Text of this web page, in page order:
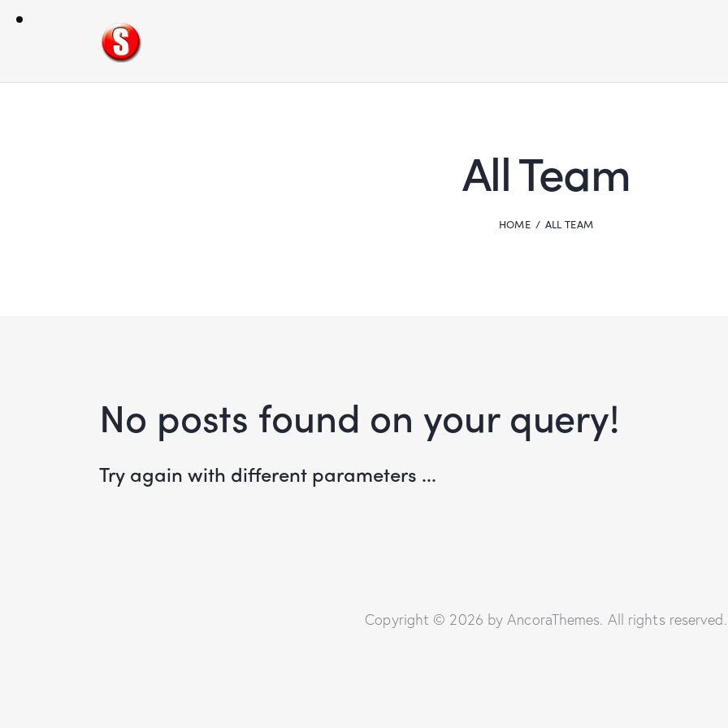
All Team
HOME ALL TEAM
No posts found on your query!
Try again with different parameters ...
Copyright © 2026 by AncoraThemes. All rights reserved.